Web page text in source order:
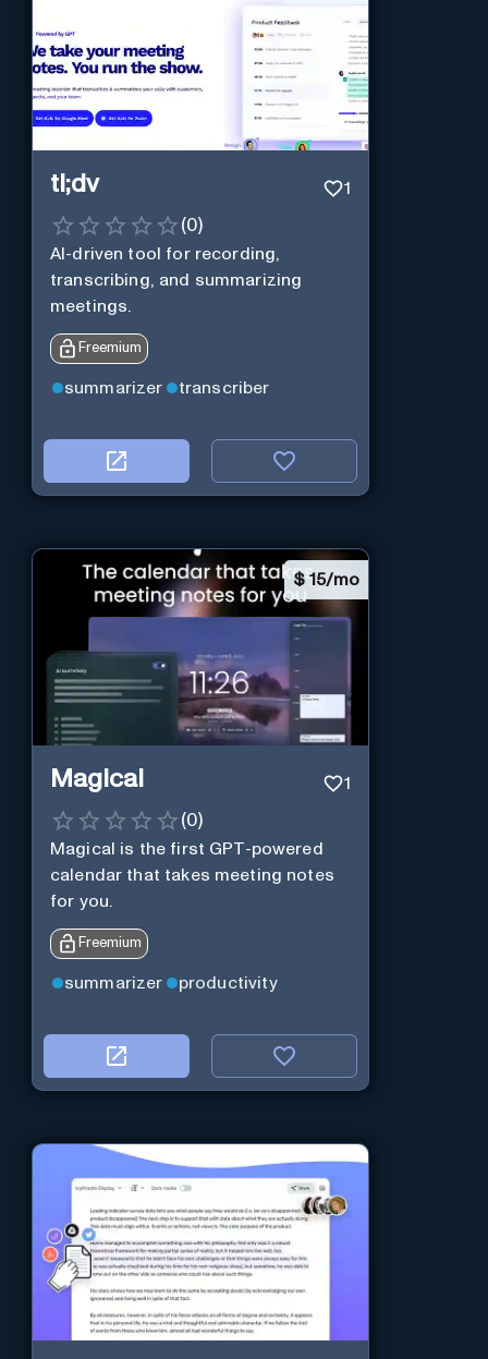
tl;dv 1
(0)
AI-driven tool for recording,
transcribing, and summarizing
meetings.
Freemium
summarizer transcriber
$ 15/mo
Magical 1
(0)
Magical is the first GPT-powered
calendar that takes meeting notes
for you.
Freemium
summarizer productivity